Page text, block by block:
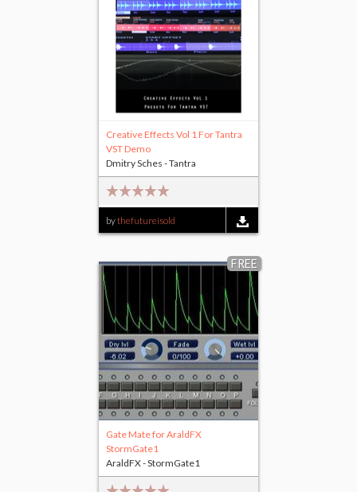
Creative Effects Vol 1 For Tantra
VST Demo
bythefutureisold
Dmitry Sches - Tantra
FREE
Gate Mate for AraldFX
StormGate1
AraldFX - StormGate1